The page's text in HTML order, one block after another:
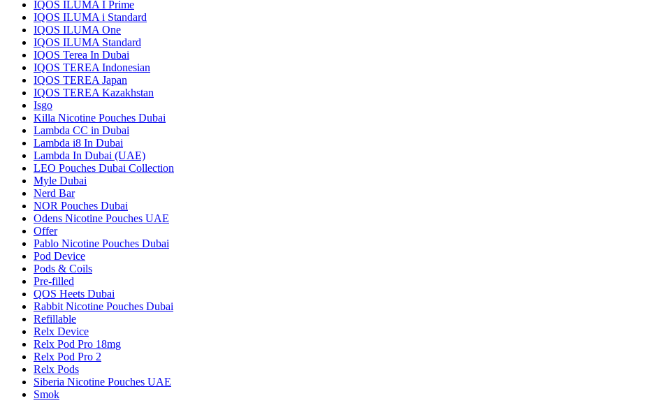
IQOS ILUMA I Prime
IQOS ILUMA i Standard
IQOS ILUMA One
IQOS ILUMA Standard
IQOS Terea In Dubai
IQOS TEREA Indonesian
IQOS TEREA Japan
IQOS TEREA Kazakhstan
Isgo
Killa Nicotine Pouches Dubai
Lambda CC in Dubai
Lambda i8 In Dubai
Lambda In Dubai (UAE)
LEO Pouches Dubai Collection
Myle Dubai
Nerd Bar
NOR Pouches Dubai
Odens Nicotine Pouches UAE
Offer
Pablo Nicotine Pouches Dubai
Pod Device
Pods & Coils
Pre-filled
QOS Heets Dubai
Rabbit Nicotine Pouches Dubai
Refillable
Relx Device
Relx Pod Pro 18mg
Relx Pod Pro 2
Relx Pods
Siberia Nicotine Pouches UAE
Smok